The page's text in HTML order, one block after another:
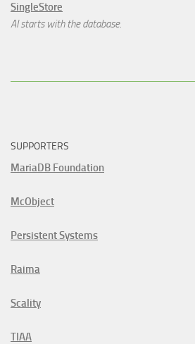
SingleStore
AI starts with the database.
SUPPORTERS
MariaDB Foundation
McObject
Persistent Systems
Raima
Scality
TIAA